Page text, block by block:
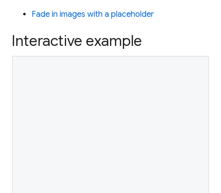
Fade in images with a placeholder
Interactive example